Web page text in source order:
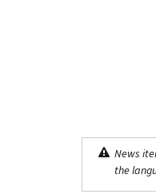
News
the